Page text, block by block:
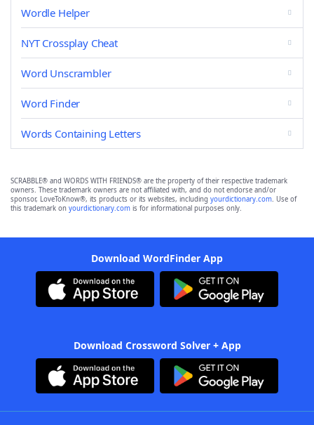
Wordle Helper
NYT Crossplay Cheat
Word Unscrambler
Word Finder
Words Containing Letters
SCRABBLE® and WORDS WITH FRIENDS® are the property of their respective trademark
owners. These trademark owners are not affiliated with, and do not endorse and/or
sponsor, LoveToKnow®, its products or its websites, including yourdictionary.com. Use of
this trademark on yourdictionary.com is for informational purposes only.
Download WordFinder App
Download Crossword Solver + App